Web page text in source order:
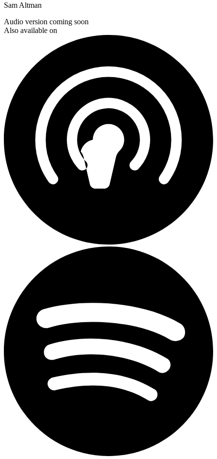
Sam Altman
Audio version coming soon
Also available on